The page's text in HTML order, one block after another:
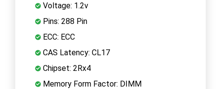
Voltage: 1.2v
Pins: 288 Pin
ECC: ECC
CAS Latency: CL17
Chipset: 2Rx4
Memory Form Factor: DIMM